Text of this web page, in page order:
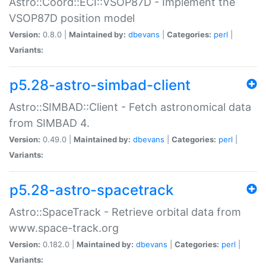
VSOP87D position model
Version: 0.8.0 | Maintained by: dbevans Categories: perl
Variants:
p5.28-astro-simbad-client
Astro::SIMBAD::Client - Fetch astronomical data
from SIMBAD 4.
Version: 0.49.0 | Maintained by: dbevans Categories: perl
Variants:
p5.28-astro-spacetrack
Astro::SpaceTrack - Retrieve orbital data from
www.space-track.org
Version: 0.182.0 | Maintained by: dbevans Categories: perl
Variants: